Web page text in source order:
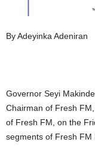
By Adeyinka Adeniran
Governor Seyi
Chairman of Fresh
of Fresh FM, on the
segments of Fresh FM